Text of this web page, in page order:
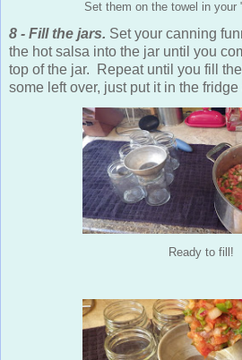
Set them on the towel in your
8 - Fill the jars. Set your canning
the hot salsa into the jar until you
top of the jar. Repeat until you fill
some left over, just put it in the
Ready to fill!